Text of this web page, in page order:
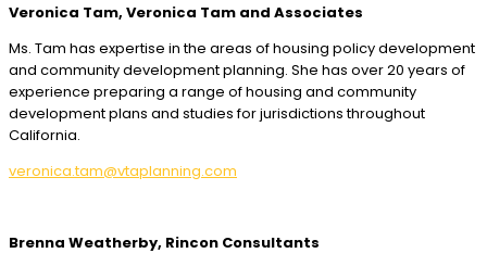
Veronica Tam, Veronica Tam and Associates
Ms. Tam has expertise in the areas of housing policy development
and community development planning. She has over 20 years of
experience preparing a range of housing and community
development plans and studies for jurisdictions throughout
California.
veronica.tam@vtaplanning.com
Brenna Weatherby, Rincon Consultants